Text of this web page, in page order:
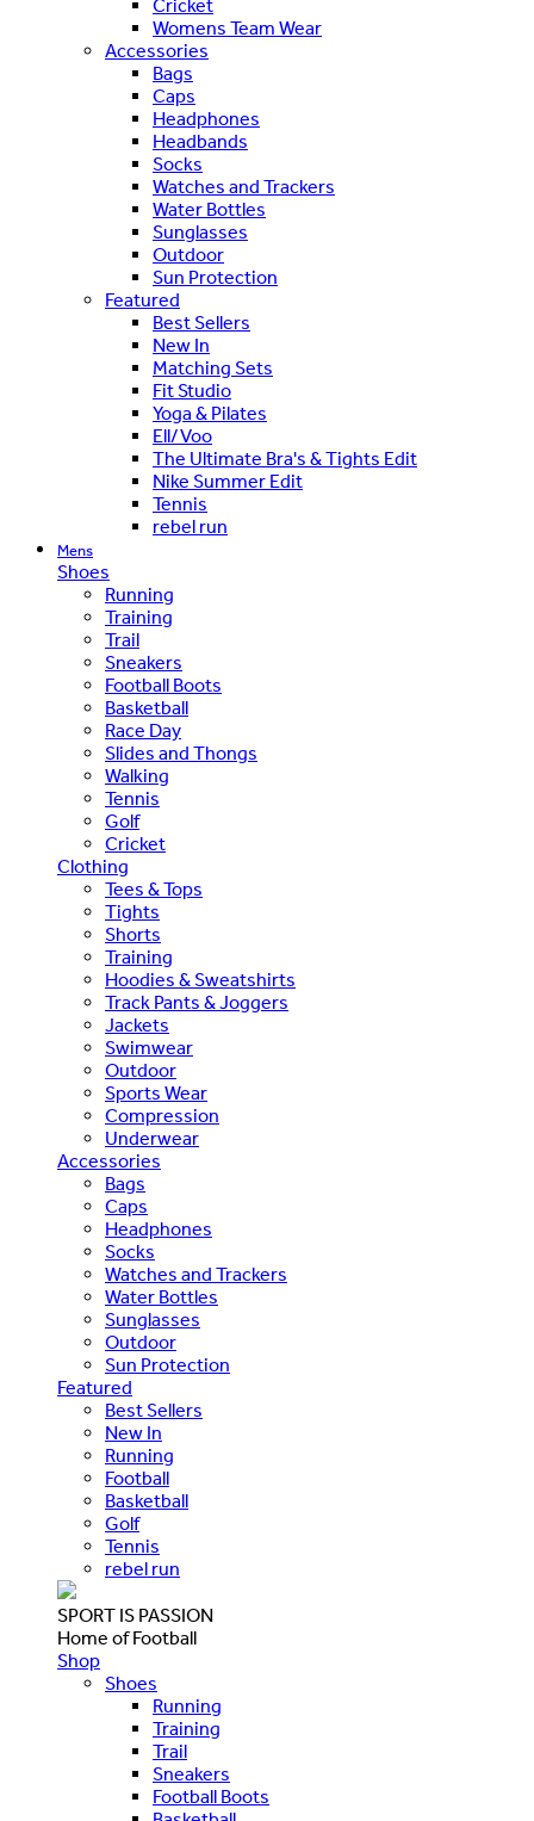
Cricket
Womens Team Wear
Accessories
Bags
Caps
Headphones
Headbands
Socks
Watches and Trackers
Water Bottles
Sunglasses
Outdoor
Sun Protection
Featured
Best Sellers
New In
Matching Sets
Fit Studio
Yoga & Pilates
Ell/Voo
The Ultimate Bra's & Tights Edit
Nike Summer Edit
Tennis
rebel run
Mens
Shoes
Running
Training
Trail
Sneakers
Football Boots
Basketball
Race Day
Slides and Thongs
Walking
Tennis
Golf
Cricket
Clothing
Tees & Tops
Tights
Shorts
Training
Hoodies & Sweatshirts
Track Pants & Joggers
Jackets
Swimwear
Outdoor
Sports Wear
Compression
Underwear
Accessories
Bags
Caps
Headphones
Socks
Watches and Trackers
Water Bottles
Sunglasses
Outdoor
Sun Protection
Featured
Best Sellers
New In
Running
Football
Basketball
Golf
Tennis
rebel run
SPORT IS PASSION
Home of Football
Shop
Shoes
Running
Training
Trail
Sneakers
Football Boots